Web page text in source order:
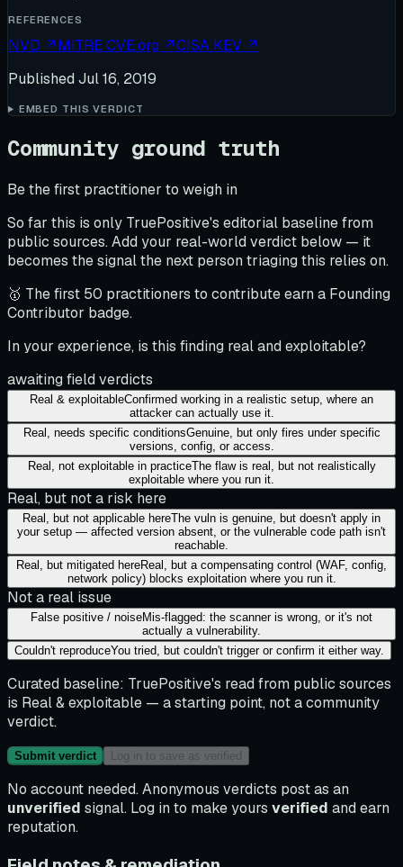
REFERENCES
NVD ↗MITRE CVE.org ↗CISA KEV ↗
Published Jul 16, 2019
EMBED THIS VERDICT
Community ground truth
Be the first practitioner to weigh in
So far this is only TruePositive's editorial baseline from
public sources. Add your real-world verdict below — it
becomes the signal the next person triaging this relies on.
🥇 The first 50 practitioners to contribute earn a Founding
Contributor badge.
In your experience, is this finding real and exploitable?
awaiting field verdicts
Real & exploitableConfirmed working in a realistic setup, where an
attacker can actually use it.
Real, needs specific conditionsGenuine, but only fires under specific
versions, config, or access.
Real, not exploitable in practiceThe flaw is real, but not realistically
exploitable where you run it.
Real, but not a risk here
Real, but not applicable hereThe vuln is genuine, but doesn't apply in
your setup — affected version absent, or the vulnerable code path isn't
reachable.
Real, but mitigated hereReal, but a compensating control (WAF, config,
network policy) blocks exploitation where you run it.
Not a real issue
False positive / noiseMis-flagged: the scanner is wrong, or it's not
actually a vulnerability.
Couldn't reproduceYou tried, but couldn't trigger or confirm it either way.
Curated baseline: TruePositive's read from public sources
is Real & exploitable — a starting point, not a community
verdict.
Submit verdict Log in to save as verified
No account needed. Anonymous verdicts post as an
unverified signal. Log in to make yours verified and earn
reputation.